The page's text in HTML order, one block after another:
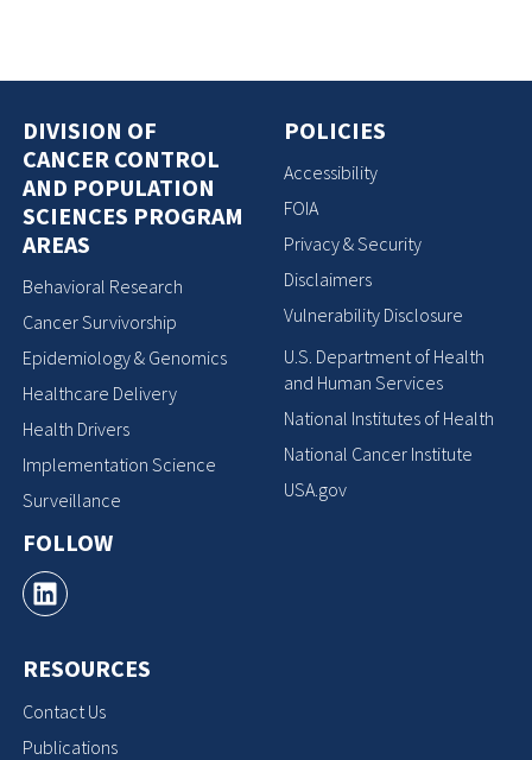
DIVISION OF
CANCER CONTROL
AND POPULATION
SCIENCES PROGRAM
AREAS
Behavioral Research
Cancer Survivorship
Epidemiology & Genomics
Healthcare Delivery
Health Drivers
Implementation Science
Surveillance
FOLLOW
RESOURCES
Contact Us
Publications
POLICIES
Accessibility
FOIA
Privacy & Security
Disclaimers
Vulnerability Disclosure
U.S. Department of Health
and Human Services
National Institutes of Health
National Cancer Institute
USA.gov